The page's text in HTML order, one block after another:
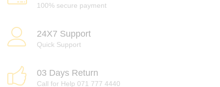
100% secure payment
24X7 Support
Quick Support
03 Days Return
Call for Help 071 777 4440